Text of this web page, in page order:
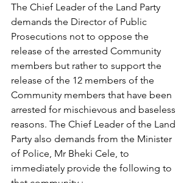
The Chief Leader of the Land Party
demands the Director of Public
Prosecutions not to oppose the
release of the arrested Community
members but rather to support the
release of the 12 members of the
Community members that have been
arrested for mischievous and baseless
reasons. The Chief Leader of the Land
Party also demands from the Minister
of Police, Mr Bheki Cele, to
immediately provide the following to